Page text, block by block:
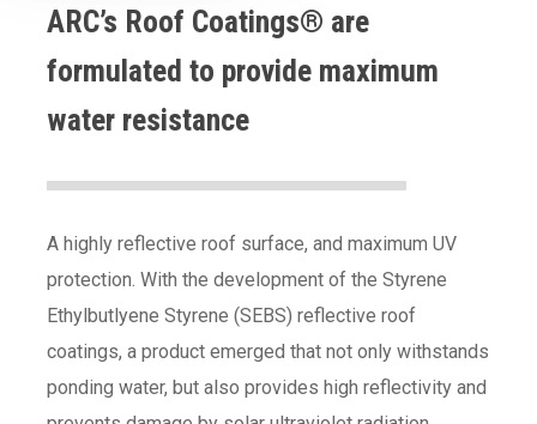
ARC’s Roof Coatings® are
formulated to provide maximum
water resistance
A highly reflective roof surface, and maximum UV
protection. With the development of the Styrene
Ethylbutlyene Styrene (SEBS) reflective roof
coatings, a product emerged that not only withstands
ponding water, but also provides high reflectivity and